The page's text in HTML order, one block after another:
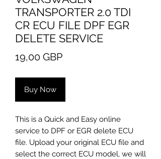
TRANSPORTER 2.0 TDI
CR ECU FILE DPF EGR
DELETE SERVICE
19,00 GBPPrice
Buy Now
This is a Quick and Easy online
service to DPF or EGR delete ECU
file. Upload your original ECU file and
select the correct ECU model, we will